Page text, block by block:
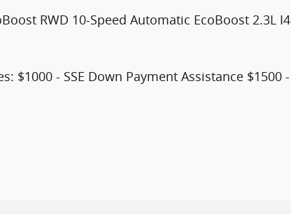
RWD 10-Speed Automatic EcoBoost 2.3L I4
$1000 - SSE Down Payment Assistance $1500 -